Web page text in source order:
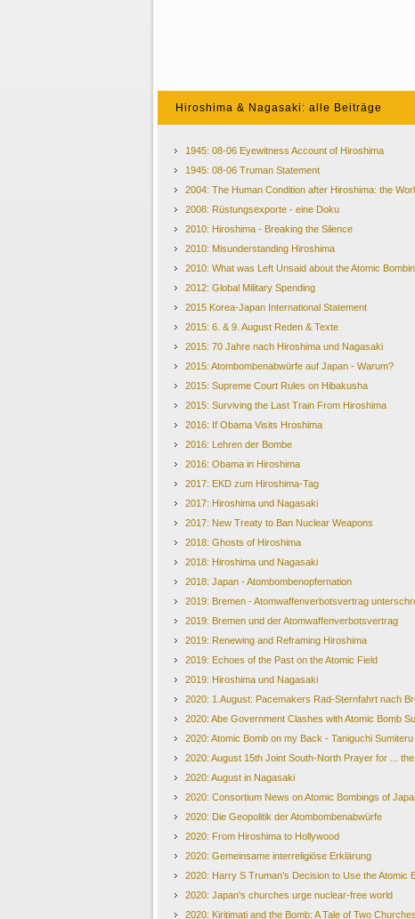
Hiroshima & Nagasaki: alle Beiträge
1945: 08-06 Eyewitness Account of Hiroshima
1945: 08-06 Truman Statement
2004: The Human Condition after Hiroshima: the
2008: Rüstungsexporte - eine Doku
2010: Hiroshima - Breaking the Silence
2010: Misunderstanding Hiroshima
2010: What was Left Unsaid about the Atomic
2012: Global Military Spending
2015 Korea-Japan International Statement
2015: 6. & 9. August Reden & Texte
2015: 70 Jahre nach Hiroshima und Nagasaki
2015: Atombombenabwürfe auf Japan - Warum?
2015: Supreme Court Rules on Hibakusha
2015: Surviving the Last Train From Hiroshima
2016: If Obama Visits Hroshima
2016: Lehren der Bombe
2016: Obama in Hiroshima
2017: EKD zum Hiroshima-Tag
2017: Hiroshima und Nagasaki
2017: New Treaty to Ban Nuclear Weapons
2018: Ghosts of Hiroshima
2018: Hiroshima und Nagasaki
2018: Japan - Atombombenopfernation
2019: Bremen - Atomwaffenverbotsvertrag
2019: Bremen und der Atomwaffenverbotsvertrag
2019: Renewing and Reframing Hiroshima
2019: Echoes of the Past on the Atomic Field
2019: Hiroshima und Nagasaki
2020: 1.August: Pacemakers Rad-Sternfahrt nach
2020: Abe Government Clashes with Atomic Bomb
2020: Atomic Bomb on my Back - Taniguchi Sumiteru
2020: August 15th Joint South-North Prayer for ...
2020: August in Nagasaki
2020: Consortium News on Atomic Bombings of
2020: Die Geopolitik der Atombombenabwürfe
2020: From Hiroshima to Hollywood
2020: Gemeinsame interreligiöse Erklärung
2020: Harry S Truman’s Decision to Use the Atomic
2020: Japan's churches urge nuclear-free world
2020: Kiritimati and the Bomb: A Tale of Two Churches